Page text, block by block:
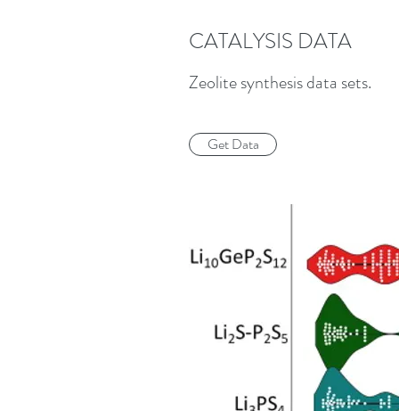
CATALYSIS DATA
Zeolite synthesis data sets.
Get Data